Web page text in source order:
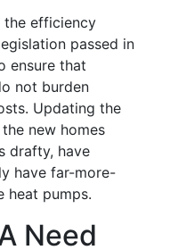
the efficiency
passed in
ensure that
not burden
Updating the
new homes
drafty, have
have far-more-
heat pumps.
Need